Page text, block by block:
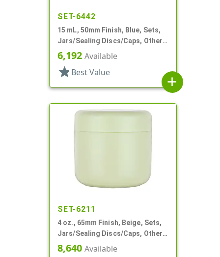
SET-6442
15 mL, 50mm Finish, Blue, Sets,
Jars/Sealing Discs/Caps, Other,
Thick Wall Round
6,192 Available
star Best Value
add
SET-6211
4 oz., 65mm Finish, Beige, Sets,
Jars/Sealing Discs/Caps, Other,
Single Wall Round
8,640 Available